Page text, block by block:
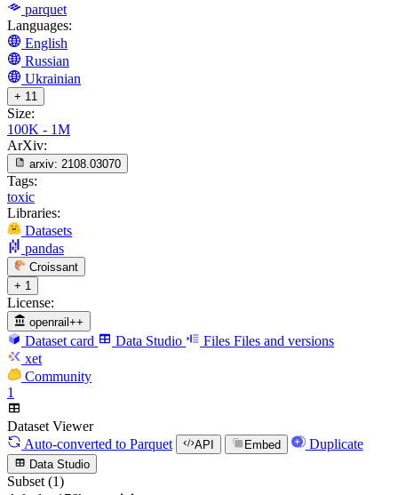
parquet
Languages:
English
Russian
Ukrainian
+ 11
Size:
100K - 1M
ArXiv:
arxiv: 2108.03070
Tags:
toxic
Libraries:
Datasets
pandas
Croissant
+ 1
License:
openrail++
Dataset card Data Studio Files Files and versions
xet
Community
1
Dataset Viewer
Auto-converted to Parquet API Embed Duplicate
Data Studio
Subset (1)